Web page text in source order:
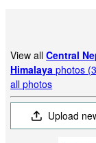
View allCentral
Himalaya photos
all photos
Upload